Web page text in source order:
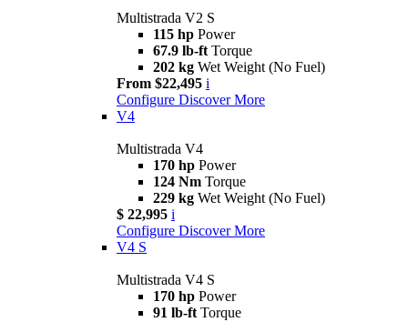
Multistrada V2 S
115 hp Power
67.9 lb-ft Torque
202 kg Wet Weight (No Fuel)
From $22,495 i
Configure Discover More
V4
Multistrada V4
170 hp Power
124 Nm Torque
229 kg Wet Weight (No Fuel)
$ 22,995 i
Configure Discover More
V4 S
Multistrada V4 S
170 hp Power
91 lb-ft Torque